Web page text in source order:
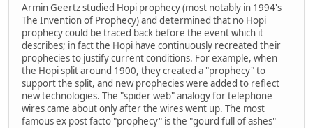
Armin Geertz studied Hopi prophecy (most notably in 1994's
The Invention of Prophecy) and determined that no Hopi
prophecy could be traced back before the event which it
describes; in fact the Hopi have continuously recreated their
prophecies to justify current conditions. For example, when
the Hopi split around 1900, they created a "prophecy" to
support the split, and new prophecies were added to reflect
new technologies. The "spider web" analogy for telephone
wires came about only after the wires went up. The most
famous ex post facto "prophecy" is the "gourd full of ashes"